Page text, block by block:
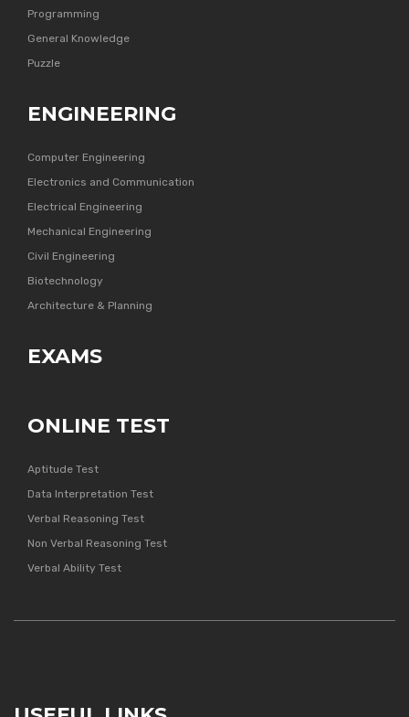
Programming
General Knowledge
Puzzle
ENGINEERING
Computer Engineering
Electronics and Communication
Electrical Engineering
Mechanical Engineering
Civil Engineering
Biotechnology
Architecture & Planning
EXAMS
ONLINE TEST
Aptitude Test
Data Interpretation Test
Verbal Reasoning Test
Non Verbal Reasoning Test
Verbal Ability Test